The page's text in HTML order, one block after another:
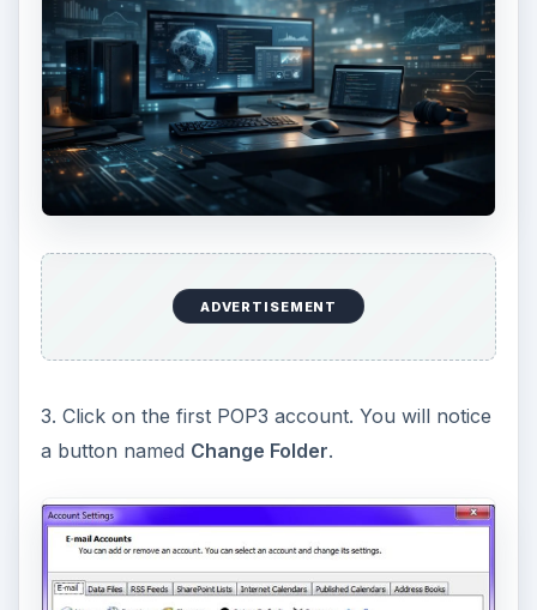
ADVERTISEMENT
3. Click on the first POP3 account. You will notice
a button named Change Folder.